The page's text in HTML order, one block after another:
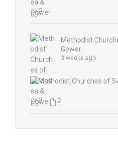
2
Methodist
Gower
3 weeks ago
2 2